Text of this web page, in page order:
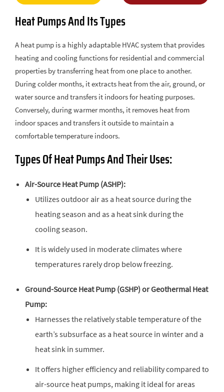
Heat Pumps And Its Types
A heat pump is a highly adaptable HVAC system that provides
heating and cooling functions for residential and commercial
properties by transferring heat from one place to another.
During colder months, it extracts heat from the air, ground, or
water source and transfers it indoors for heating purposes.
Conversely, during warmer months, it removes heat from
indoor spaces and transfers it outside to maintain a
comfortable temperature indoors.
Types Of Heat Pumps And Their Uses:
Air-Source Heat Pump (ASHP):
Utilizes outdoor air as a heat source during the
heating season and as a heat sink during the
cooling season.
It is widely used in moderate climates where
temperatures rarely drop below freezing.
Ground-Source Heat Pump (GSHP) or Geothermal Heat
Pump:
Harnesses the relatively stable temperature of the
earth’s subsurface as a heat source in winter and a
heat sink in summer.
It offers higher efficiency and reliability compared to
air-source heat pumps, making it ideal for areas